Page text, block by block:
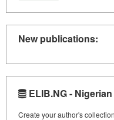
New publications:
ELIB.NG -
Create your author's